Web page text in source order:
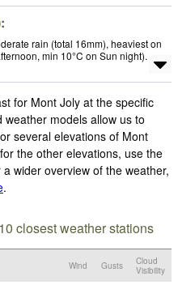
rain (total 16mm), heaviest on
min 10°C on Sun night).
for Mont Joly at the specific
models allow us to
several elevations of Mont
the other elevations, use the
wider overview of the weather,
.
closest weather stations
Wind Gusts
Cloud
Visibility